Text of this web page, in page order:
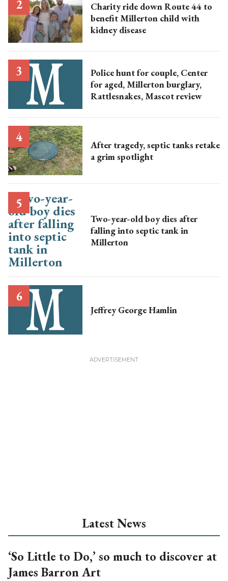
Charity ride down Route 44 to
benefit Millerton child with
kidney disease
Police hunt for couple, Center
for aged, Millerton burglary,
Rattlesnakes, Mascot review
After tragedy, septic tanks retake
a grim spotlight
Two-year-old boy dies after
falling into septic tank in
Millerton
Jeffrey George Hamlin
Latest News
‘So Little to Do,’ so much to discover at
James Barron Art